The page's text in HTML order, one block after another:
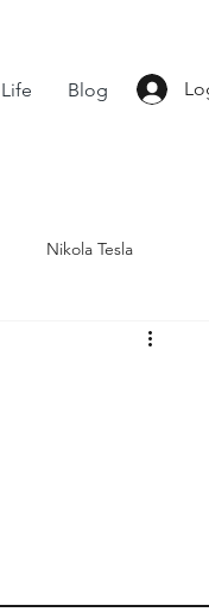
Life Blog
Nikola Tesla
Astrology